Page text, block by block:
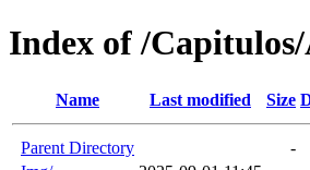
Index of /
Name Last modified Size
Parent Directory
-